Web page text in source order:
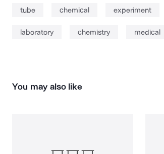
tube chemical experiment
laboratory chemistry medical
You may also like